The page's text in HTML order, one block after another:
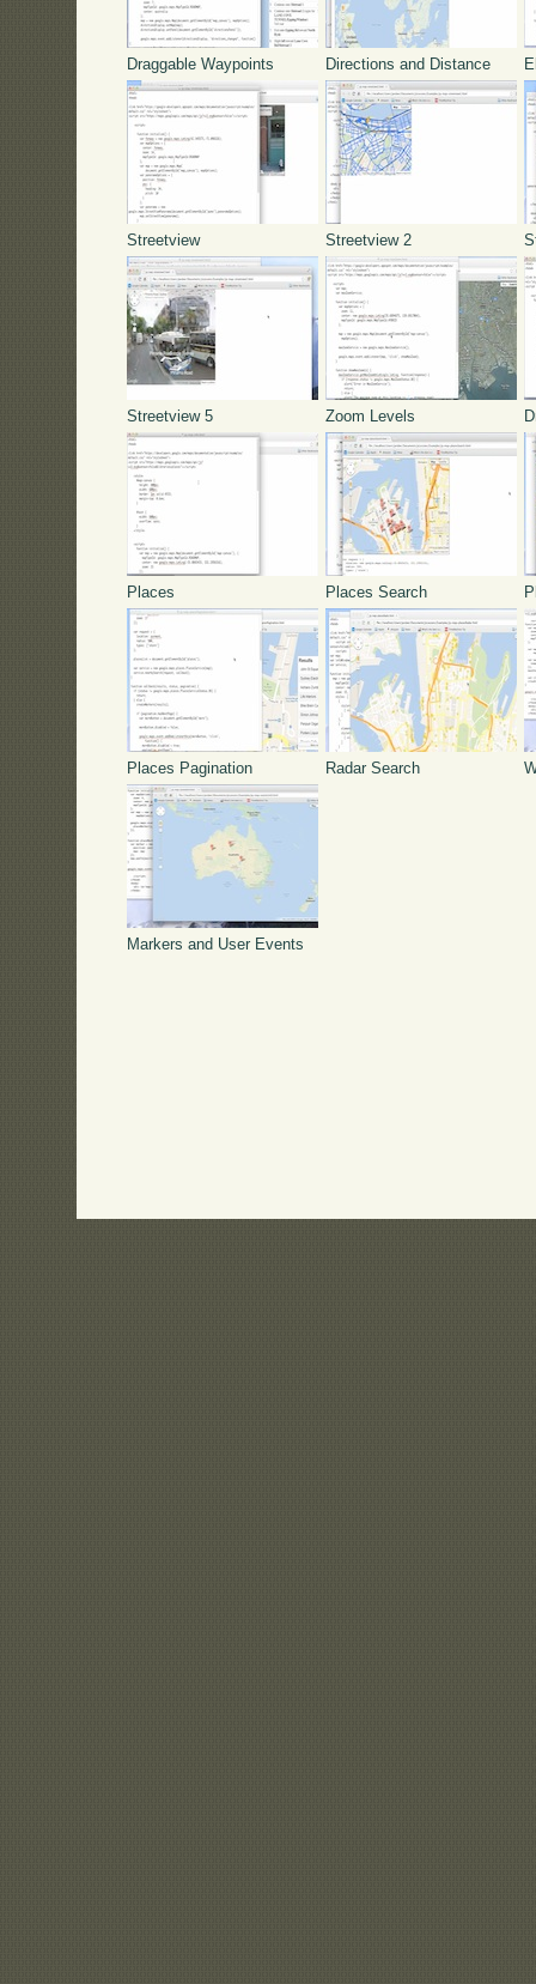
Draggable Waypoints Directions and Distance
Streetview Streetview 2
Streetview 5 Zoom Levels
Places Places Search
Places Pagination Radar Search
Markers and User Events